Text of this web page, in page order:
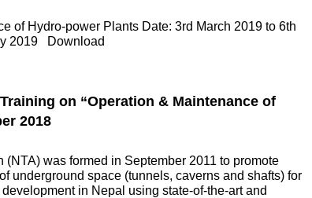
of Hydro-power Plants Date: 3rd March 2019 to 6th
2019 Download
on “Operation & Maintenance of
2018
was formed in September 2011 to promote
underground space (tunnels, caverns and shafts) for
in Nepal using state-of-the-art and